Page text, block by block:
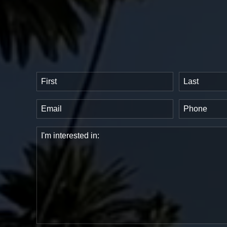
Name
First Last
Email(Required) Phone
Comments(Required)